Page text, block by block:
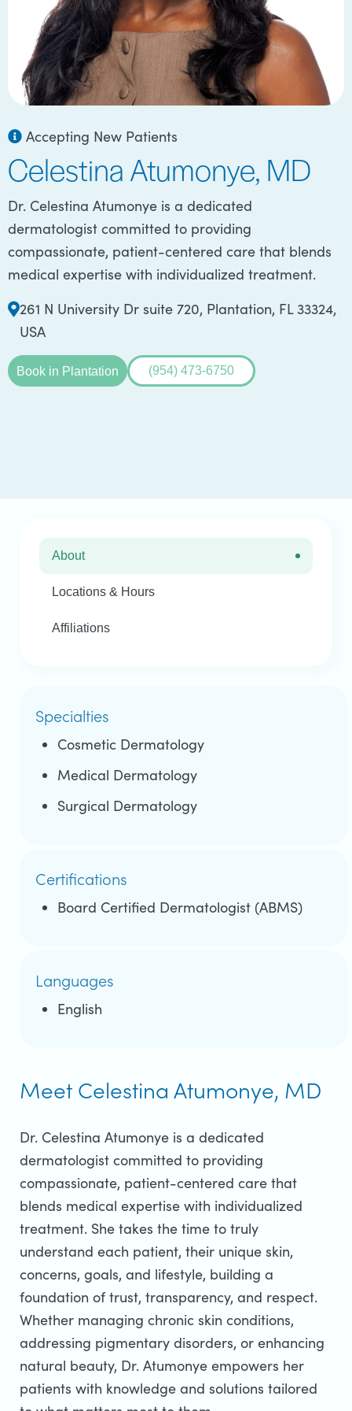
Accepting New Patients
Celestina Atumonye, MD
Dr. Celestina Atumonye is a dedicated
dermatologist committed to providing
compassionate, patient-centered care that blends
medical expertise with individualized treatment.
261 N University Dr suite 720, Plantation, FL 33324,
USA
Book in Plantation (954) 473-6750
About
Locations & Hours
Affiliations
Specialties
Cosmetic Dermatology
Medical Dermatology
Surgical Dermatology
Certifications
Board Certified Dermatologist (ABMS)
Languages
English
Meet Celestina Atumonye, MD
Dr. Celestina Atumonye is a dedicated
dermatologist committed to providing
compassionate, patient-centered care that
blends medical expertise with individualized
treatment. She takes the time to truly
understand each patient, their unique skin,
concerns, goals, and lifestyle, building a
foundation of trust, transparency, and respect.
Whether managing chronic skin conditions,
addressing pigmentary disorders, or enhancing
natural beauty, Dr. Atumonye empowers her
patients with knowledge and solutions tailored